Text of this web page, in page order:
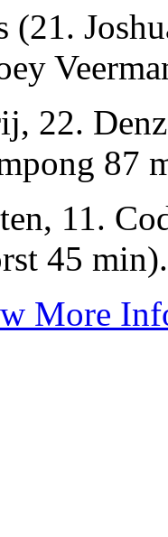
(21.
22.
87
11.
45 min).
More